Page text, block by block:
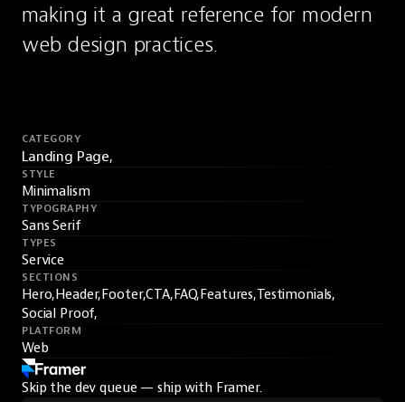
making it a great reference for modern
web design practices.
CATEGORY
Landing Page,
STYLE
Minimalism
TYPOGRAPHY
Sans Serif
TYPES
Service
SECTIONS
Hero,Header,Footer,CTA,FAQ,Features,Testimonials,
Social Proof,
PLATFORM
Web
Skip the dev queue — ship with Framer.